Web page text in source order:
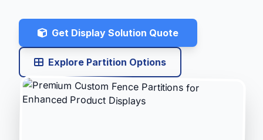
Get Display Solution Quote
Explore Partition Options